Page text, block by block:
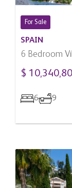
For Sale
SPAIN
6 Bedroom
Alcantara,
$
6 9